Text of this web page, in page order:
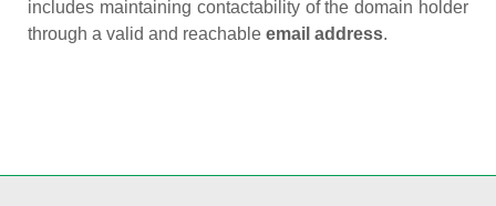
includes maintaining contactability of the domain holder
through a valid and reachable email address.